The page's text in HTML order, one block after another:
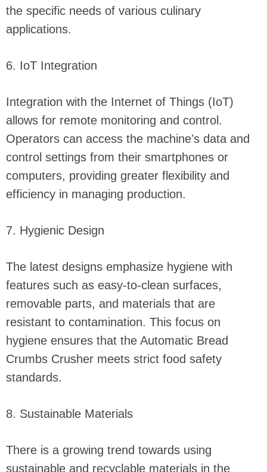
the specific needs of various culinary
applications.
6. IoT Integration
Integration with the Internet of Things (IoT)
allows for remote monitoring and control.
Operators can access the machine's data and
control settings from their smartphones or
computers, providing greater flexibility and
efficiency in managing production.
7. Hygienic Design
The latest designs emphasize hygiene with
features such as easy-to-clean surfaces,
removable parts, and materials that are
resistant to contamination. This focus on
hygiene ensures that the Automatic Bread
Crumbs Crusher meets strict food safety
standards.
8. Sustainable Materials
There is a growing trend towards using
sustainable and recyclable materials in the